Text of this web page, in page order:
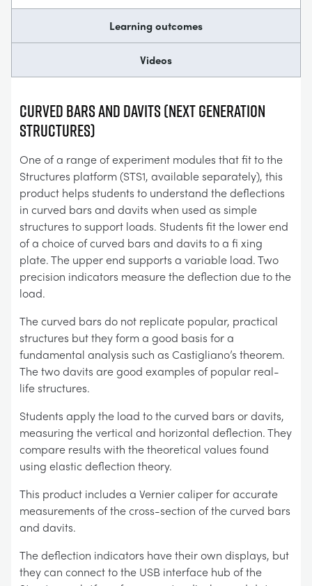
Learning outcomes
Videos
Curved Bars and Davits (Next Generation
Structures)
One of a range of experiment modules that fit to the
Structures platform (STS1, available separately), this
product helps students to understand the deflections
in curved bars and davits when used as simple
structures to support loads. Students fit the lower end
of a choice of curved bars and davits to a fi xing
plate. The upper end supports a variable load. Two
precision indicators measure the deflection due to the
load.
The curved bars do not replicate popular, practical
structures but they form a good basis for a
fundamental analysis such as Castigliano’s theorem.
The two davits are good examples of popular real-
life structures.
Students apply the load to the curved bars or davits,
measuring the vertical and horizontal deflection. They
compare results with the theoretical values found
using elastic deflection theory.
This product includes a Vernier caliper for accurate
measurements of the cross-section of the curved bars
and davits.
The deflection indicators have their own displays, but
they can connect to the USB interface hub of the